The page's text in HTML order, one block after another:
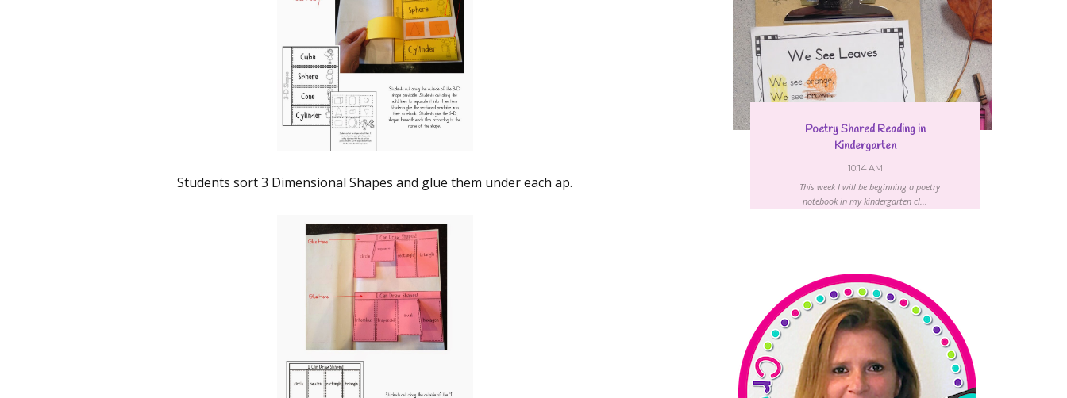
Students sort 3 Dimensional Shapes and glue them under each flap.
Poetry Shared Reading in
Kindergarten
10:14 AM
This week I will be beginning a poetry
notebook in my kindergarten cl...